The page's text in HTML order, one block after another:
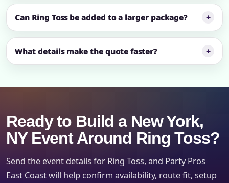
Can Ring Toss be added to a larger package?
What details make the quote faster?
Ready to Build a New York,
NY Event Around Ring Toss?
Send the event details for Ring Toss, and Party Pros
East Coast will help confirm availability, route fit, setup